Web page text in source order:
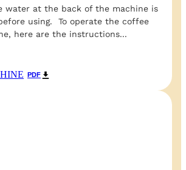
water at the back of the machine is
using. To operate the coffee
here are the instructions...
PDF